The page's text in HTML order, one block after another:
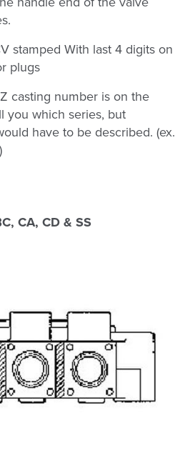
stamped With last 4 digits on
plugs
casting number is on the
you which series, but
have to be described. (ex.
CA, CD & SS